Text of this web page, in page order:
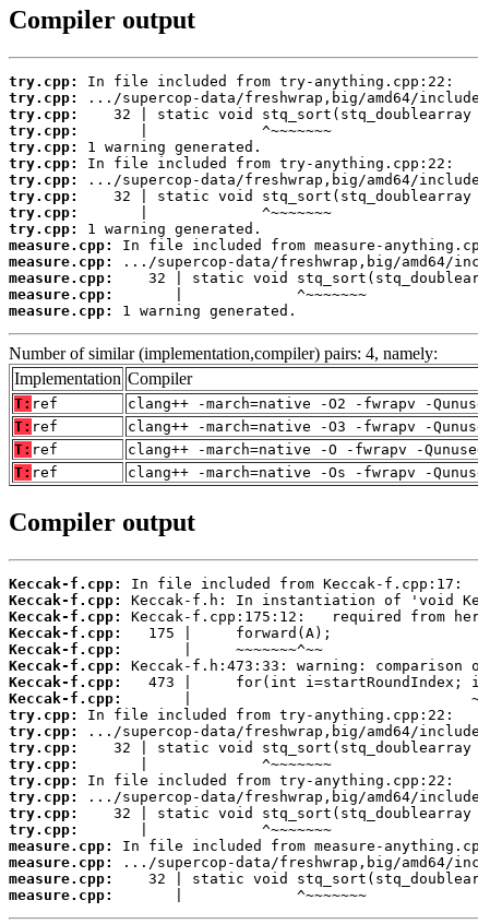
Compiler output
try.cpp:
try.cpp:
try.cpp:
try.cpp:
try.cpp:
try.cpp:
try.cpp:
try.cpp:
try.cpp:
try.cpp:
measure.cpp:
measure.cpp:
measure.cpp:
measure.cpp:
measure.cpp:
1 warning generated.
Number of similar (implementation,compiler) pairs: 4, namely:
Implementation Compiler
T: ref
clang++ -march=native -O2 -fwrapv -
T: ref
clang++ -march=native -O3 -fwrapv -
T: ref
clang++ -march=native -O -fwrapv -
T: ref clang++ -march=native -Os -fwrapv -
Compiler output
Keccak-f.cpp:
Keccak-f.cpp:
Keccak-f.cpp:
Keccak-f.cpp:
Keccak-f.cpp:
Keccak-f.cpp:
Keccak-f.cpp:
Keccak-f.cpp:
try.cpp:
try.cpp:
try.cpp:
try.cpp:
try.cpp:
try.cpp:
try.cpp:
try.cpp:
measure.cpp:
measure.cpp:
measure.cpp:
measure.cpp:
       |             ^~~~~~~~